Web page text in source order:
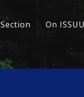
Section On ISSUU